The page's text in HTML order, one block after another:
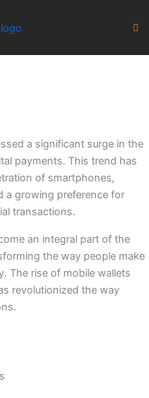
a significant surge in the
payments. This trend has
of smartphones,
a growing preference for
transactions.
an integral part of the
the way people make
The rise of mobile wallets
revolutionized the way